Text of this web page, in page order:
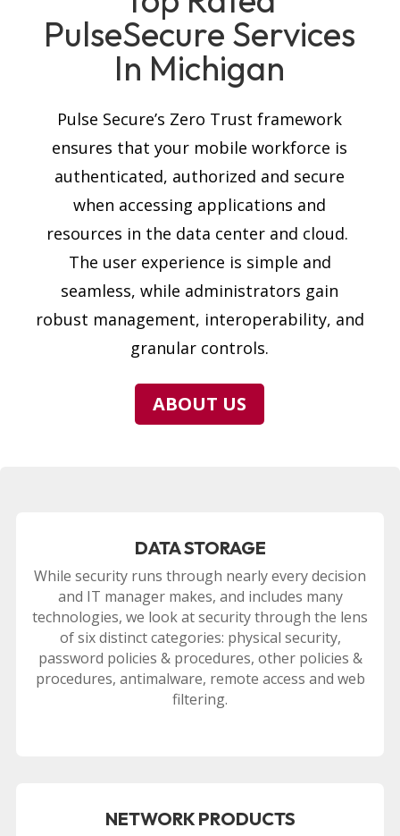
PulseSecure Services
In Michigan
Pulse Secure’s Zero Trust framework
ensures that your mobile workforce is
authenticated, authorized and secure
when accessing applications and
resources in the data center and cloud.
The user experience is simple and
seamless, while administrators gain
robust management, interoperability, and
granular controls.
ABOUT US
DATA STORAGE
While security runs through nearly every decision
and IT manager makes, and includes many
technologies, we look at security through the lens
of six distinct categories: physical security,
password policies & procedures, other policies &
procedures, antimalware, remote access and web
filtering.
NETWORK PRODUCTS